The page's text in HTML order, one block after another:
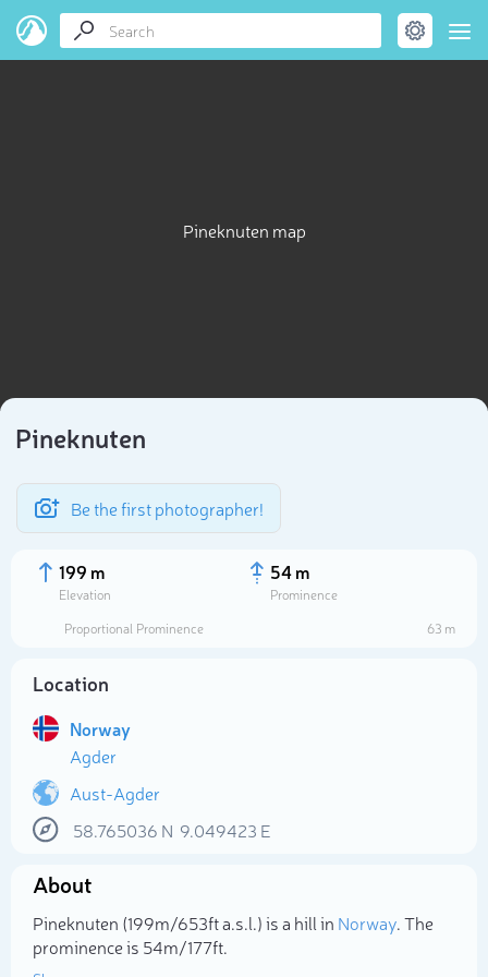
Pineknuten map
Pineknuten
Be the first photographer!
199 m
Elevation
54 m
Prominence
Proportional Prominence
63 m
Location
Norway
Agder
Aust-Agder
58.765036 N 9.049423 E
About
Pineknuten (199m/653ft a.s.l.) is a hill in Norway. The
prominence is 54m/177ft.